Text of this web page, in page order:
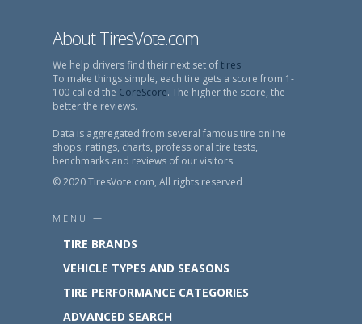
About TiresVote.com
We help drivers find their next set oftires.
To make things simple, each tire gets a score from 1-
100 called the CoreScore. The higher the score, the
better the reviews.
Data is aggregated from several famous tire online
shops, ratings, charts, professional tire tests,
benchmarks and reviews of our visitors.
© 2020 TiresVote.com, All rights reserved
MENU —
TIRE BRANDS
VEHICLE TYPES AND SEASONS
TIRE PERFORMANCE CATEGORIES
ADVANCED SEARCH